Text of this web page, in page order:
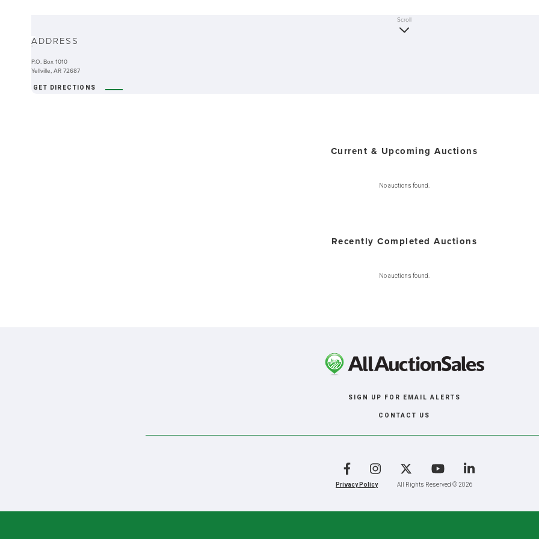
-
Scroll
ADDRESS
P.O. Box 1010
Yellville, AR 72687
GET DIRECTIONS
Current & Upcoming Auctions
No auctions found.
Recently Completed Auctions
No auctions found.
SIGN UP FOR EMAIL ALERTS
CONTACT US
Privacy Policy All Rights Reserved © 2026